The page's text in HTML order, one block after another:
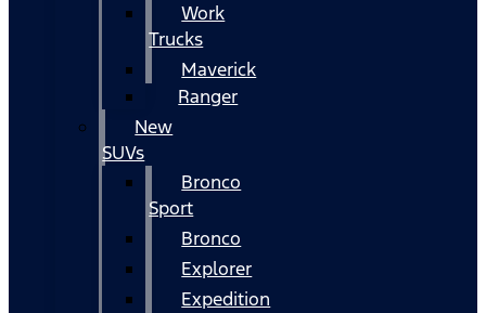
Work
Trucks
Maverick
Ranger
New
SUVs
Bronco
Sport
Bronco
Explorer
Expedition